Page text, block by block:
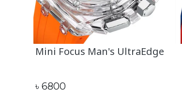
Mini Focus Man's UltraEdge
৳ 6800